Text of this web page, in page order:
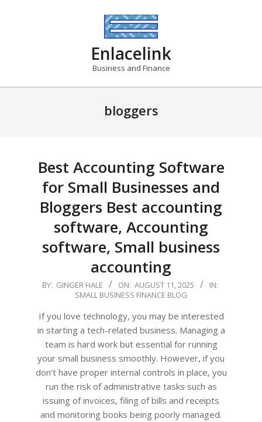
Enlacelink
Business and Finance
bloggers
Best Accounting Software
for Small Businesses and
Bloggers Best accounting
software, Accounting
software, Small business
accounting
2025-
11
BY: GINGER HALE ON: AUGUST 11, 2025
IN:
SMALL BUSINESS FINANCE BLOG
If you love technology, you may be interested
in starting a tech-related business. Managing a
team is hard work but essential for running
your small business smoothly. However, if you
don’t have proper internal controls in place, you
run the risk of administrative tasks such as
issuing of invoices, filing of bills and receipts
and monitoring books being poorly managed.